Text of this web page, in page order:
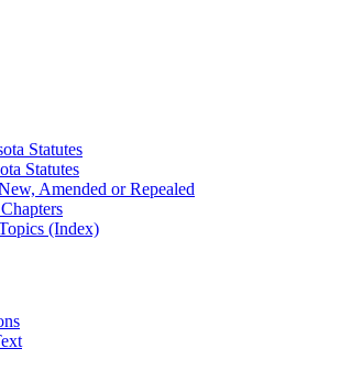
Statutes
Statutes
Amended or Repealed
(Index)